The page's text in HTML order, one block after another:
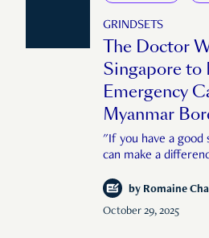
GRINDSETS
The Doctor
Singapore to
Emergency
Myanmar
"If you have a good
can make a
by Romaine
October 29, 2025